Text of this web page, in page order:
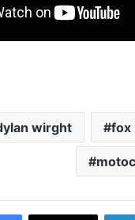
wirght fox